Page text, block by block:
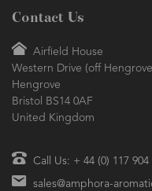
Contact Us
Airfield House
Western Drive (off Hengrove
Hengrove
Bristol BS14 0AF
United Kingdom
Call Us: + 44 (0) 117 904
sales@amphora-